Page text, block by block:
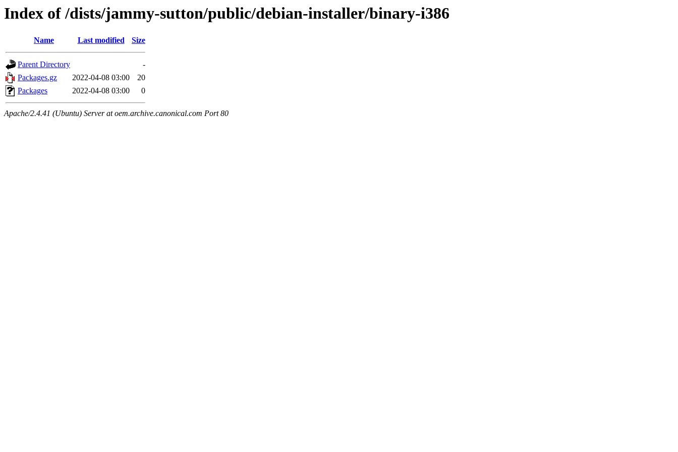
Index of /dists/jammy-sutton/public/debian-installer/binary-i386
Name Last modified Size
Parent Directory
-
Packages.gz
2022-04-08 03:00
20
Packages
2022-04-08 03:00 0
Apache/2.4.41 (Ubuntu) Server at oem.archive.canonical.com Port 80